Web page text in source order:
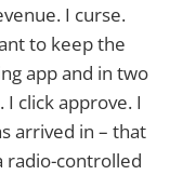
I curse.
to keep the
app and in two
click approve. I
arrived in – that
radio-controlled